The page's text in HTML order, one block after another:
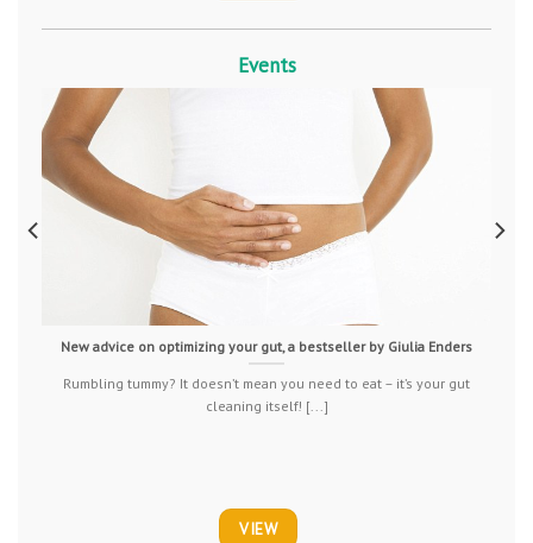
Events
New advice on optimizing your gut, a bestseller by Giulia Enders
Rumbling tummy? It doesn’t mean you need to eat – it’s your gut
cleaning itself! [...]
VIEW